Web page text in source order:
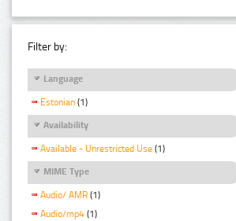
Filter by:
Language
Estonian (1)
Availability
Available - Unrestricted Use (1)
MIME Type
Audio/ AMR (1)
Audio/mp4 (1)